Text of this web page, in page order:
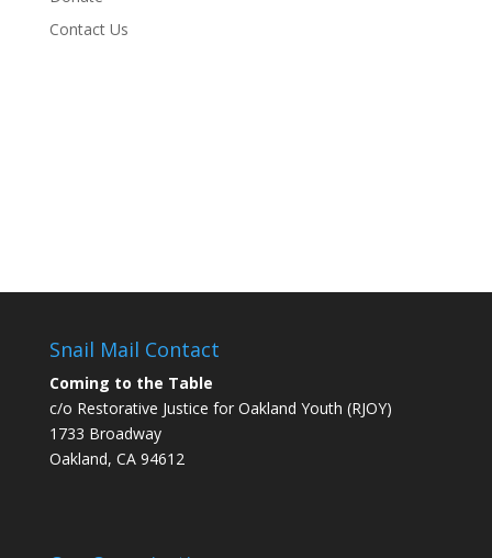
Contact Us
Snail Mail Contact
Coming to the Table
c/o Restorative Justice for Oakland Youth (RJOY)
1733 Broadway
Oakland, CA 94612